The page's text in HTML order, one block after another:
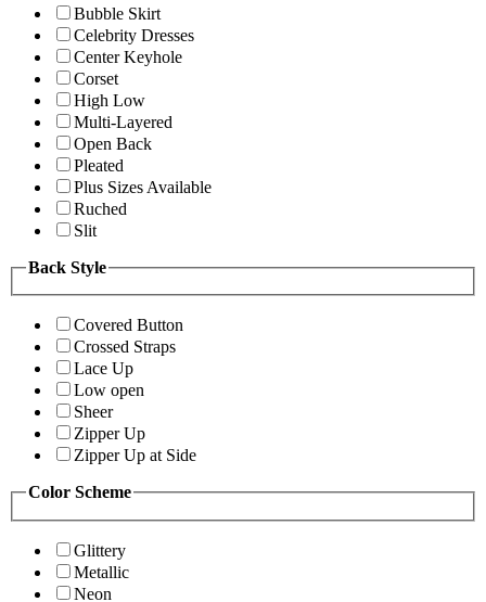
Bubble Skirt
Celebrity Dresses
Center Keyhole
Corset
High Low
Multi-Layered
Open Back
Pleated
Plus Sizes Available
Ruched
Slit
Back Style
Covered Button
Crossed Straps
Lace Up
Low open
Sheer
Zipper Up
Zipper Up at Side
Color Scheme
Glittery
Metallic
Neon